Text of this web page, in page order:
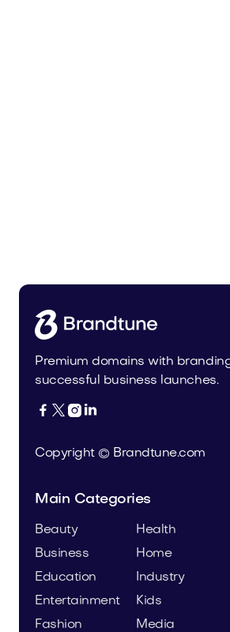
Premium domains with
successful business launches.
   
Copyright © Brandtune.com
Main Categories
Beauty
Business
Education
Entertainment
Fashion
Health
Home
Industry
Kids
Media